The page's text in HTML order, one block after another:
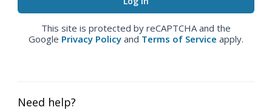
This site is protected by reCAPTCHA and the
Google Privacy Policy and Terms of Service apply.
Need help?